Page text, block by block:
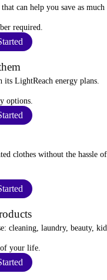
can help you save as
required
its LightReach energy plans.
options
clothes without the hassle
cleaning, laundry, beauty,
your life.